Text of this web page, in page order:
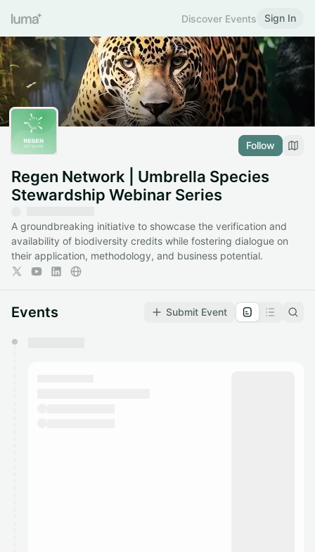
Discover Events Sign In
Follow
Regen Network | Umbrella Species
Stewardship Webinar Series
A groundbreaking initiative to showcase the verification and
availability of biodiversity credits while fostering dialogue on
their application, methodology, and business potential.
Events Submit Event